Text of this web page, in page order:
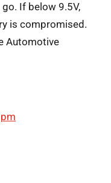
If below 9.5V,
is compromised.
Automotive